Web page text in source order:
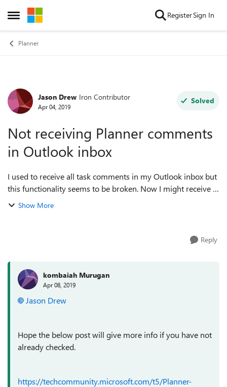
Open Side Menu
Skip to content RegisterSign In
Planner
Forum Discussion
Jason Drew Iron Contributor
Apr 04, 2019
Solved
Not receiving Planner comments
in Outlook inbox
I used to receive all task comments in my Outlook inbox but
this functionality seems to be broken. Now I might receive 1
out of 10 comments in my inbox, or none at all some days. I
Show More
Reply
kombaiah Murugan
Apr 08, 2019
Jason Drew
Hope the below post will give more info if you have not
already checked.
https://techcommunity.microsoft.com/t5/Planner-